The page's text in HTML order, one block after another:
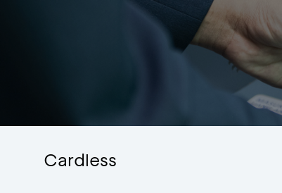
Cardless